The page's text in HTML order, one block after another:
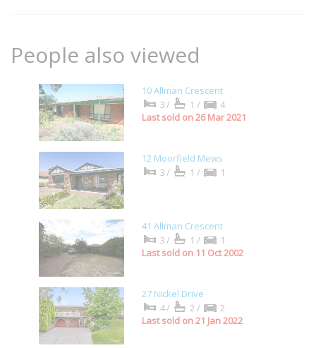
People also viewed
10 Allman Crescent
3/
1/
4
Last sold on 26 Mar 2021
12 Moorfield Mews
3/
1/ 1
41 Allman Crescent
3/
1/
1
Last sold on 11 Oct 2002
27 Nickel Drive
4/
2/
2
Last sold on 21 Jan 2022